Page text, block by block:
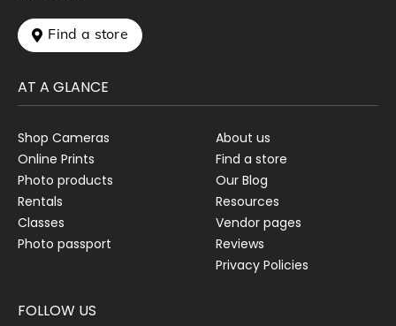
 Find a store
AT A GLANCE
Shop Cameras
Online Prints
Photo products
Rentals
Classes
Photo passport
About us
Find a store
Our Blog
Resources
Vendor pages
Reviews
Privacy Policies
FOLLOW US